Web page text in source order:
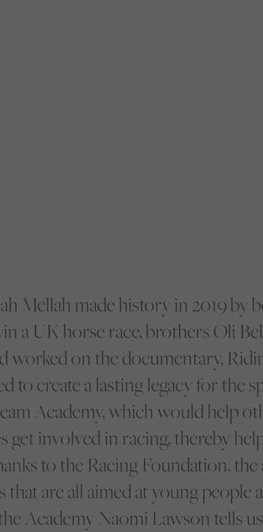
Mellah made history in 2019
a UK horse race, brothers Oli
worked on the documentary,
to create a lasting legacy for the
Academy, which would help
get involved in racing, thereby
to the Racing Foundation,
are all aimed at young people
Academy Naomi Lawson tells